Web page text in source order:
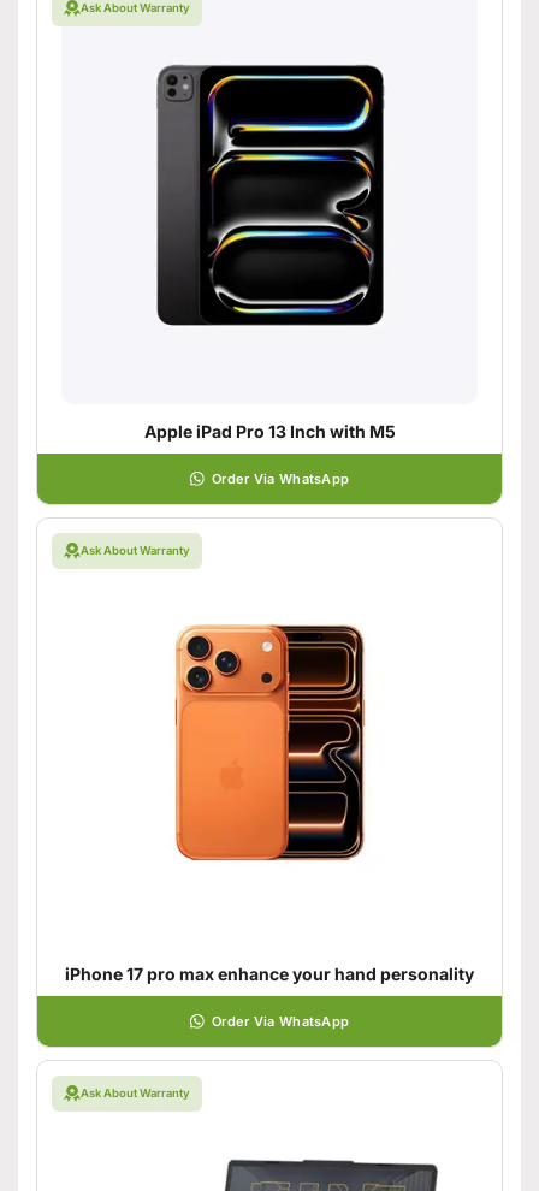
Ask About Warranty
Apple iPad Pro 13 Inch with M5
Order Via WhatsApp
Ask About Warranty
iPhone 17 pro max enhance your hand personality
Order Via WhatsApp
Ask About Warranty